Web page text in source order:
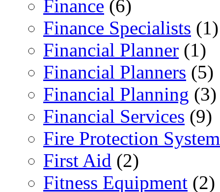
Finance (6)
Finance Specialists (1)
Financial Planner (1)
Financial Planners (5)
Financial Planning (3)
Financial Services (9)
Fire Protection
First Aid (2)
Fitness Equipment (2)